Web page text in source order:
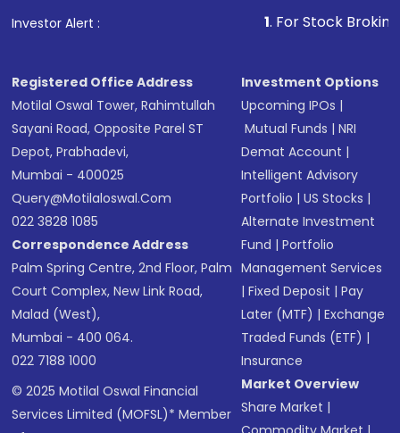
Investor Alert : . For Stock Broking,
Registered Office Address
Motilal Oswal Tower, Rahimtullah
Sayani Road, Opposite Parel ST
Depot, Prabhadevi,
Mumbai - 400025
Query@motilaloswal.com
022 3828 1085
Correspondence Address
Palm Spring Centre, 2nd Floor, Palm
Court Complex, New Link Road,
Malad (West),
Mumbai - 400 064.
022 7188 1000
© 2025 Motilal Oswal Financial
Services Limited (MOFSL)* Member
Investment Options
Upcoming IPOs |
Mutual Funds |NRI
Demat Account |
Intelligent Advisory
Portfolio |US Stocks |
Alternate Investment
Fund |Portfolio
Management Services
|Fixed Deposit |Pay
Later (MTF) |Exchange
Traded Funds (ETF) |
Insurance
Market Overview
Share Market |